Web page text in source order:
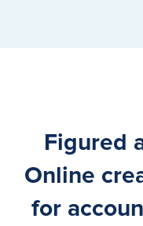
Figured
Online
for